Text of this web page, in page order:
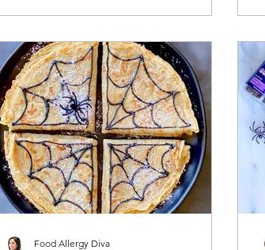
Food Allergy Diva